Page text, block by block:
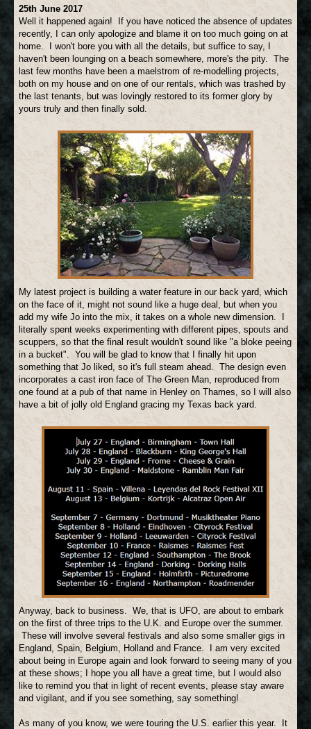
25th June 2017
Well it happened again! If you have noticed the absence of updates
recently, I can only apologize and blame it on too much going on at
home. I won't bore you with all the details, but suffice to say, I
haven't been lounging on a beach somewhere, more's the pity. The
last few months have been a maelstrom of re-modelling projects,
both on my house and on one of our rentals, which was trashed by
the last tenants, but was lovingly restored to its former glory by
yours truly and then finally sold.
My latest project is building a water feature in our back yard, which
on the face of it, might not sound like a huge deal, but when you
add my wife Jo into the mix, it takes on a whole new dimension. I
literally spent weeks experimenting with different pipes, spouts and
scuppers, so that the final result wouldn't sound like "a bloke peeing
in a bucket". You will be glad to know that I finally hit upon
something that Jo liked, so it's full steam ahead. The design even
incorporates a cast iron face of The Green Man, reproduced from
one found at a pub of that name in Henley on Thames, so I will also
have a bit of jolly old England gracing my Texas back yard.
Anyway, back to business. We, that is UFO, are about to embark
on the first of three trips to the U.K. and Europe over the summer.
These will involve several festivals and also some smaller gigs in
England, Spain, Belgium, Holland and France. I am very excited
about being in Europe again and look forward to seeing many of you
at these shows; I hope you all have a great time, but I would also
like to remind you that in light of recent events, please stay aware
and vigilant, and if you see something, say something!
As many of you know, we were touring the U.S. earlier this year. It